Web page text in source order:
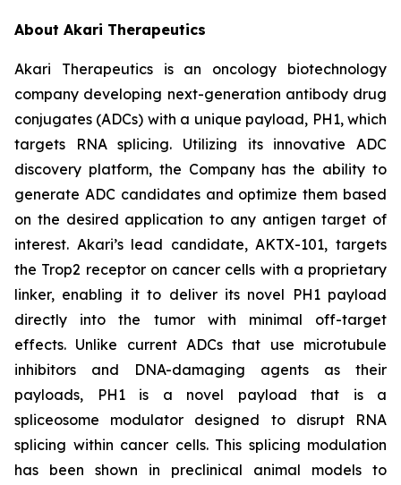
About Akari Therapeutics
Akari Therapeutics is an oncology biotechnology
company developing next-generation antibody drug
conjugates (ADCs) with a unique payload, PH1, which
targets RNA splicing. Utilizing its innovative ADC
discovery platform, the Company has the ability to
generate ADC candidates and optimize them based
on the desired application to any antigen target of
interest. Akari’s lead candidate, AKTX-101, targets
the Trop2 receptor on cancer cells with a proprietary
linker, enabling it to deliver its novel PH1 payload
directly into the tumor with minimal off-target
effects. Unlike current ADCs that use microtubule
inhibitors and DNA-damaging agents as their
payloads, PH1 is a novel payload that is a
spliceosome modulator designed to disrupt RNA
splicing within cancer cells. This splicing modulation
has been shown in preclinical animal models to